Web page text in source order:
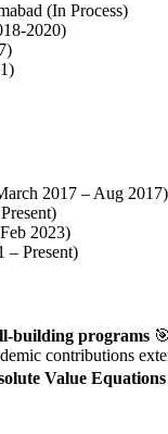
(In Process)
2020)
2017 – Aug 2017)
2023)
– Present)
building programs
contributions
Value Equations